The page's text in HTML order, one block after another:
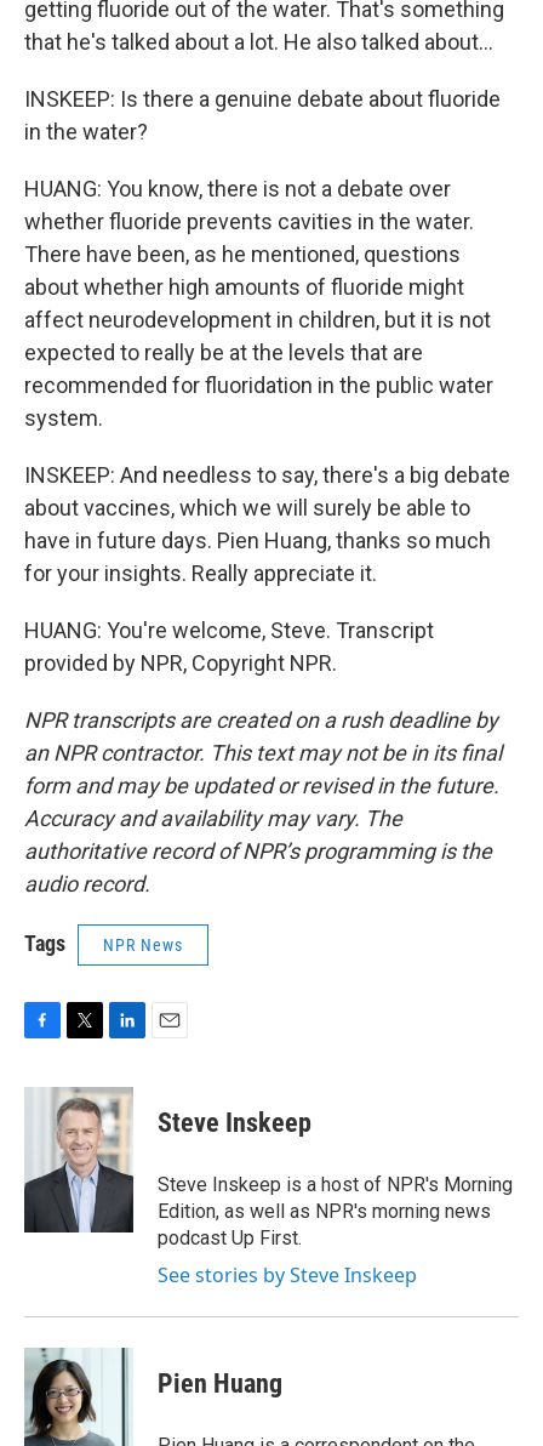
getting fluoride out of the water. That's something
that he's talked about a lot. He also talked about...
INSKEEP: Is there a genuine debate about fluoride
in the water?
HUANG: You know, there is not a debate over
whether fluoride prevents cavities in the water.
There have been, as he mentioned, questions
about whether high amounts of fluoride might
affect neurodevelopment in children, but it is not
expected to really be at the levels that are
recommended for fluoridation in the public water
system.
INSKEEP: And needless to say, there's a big debate
about vaccines, which we will surely be able to
have in future days. Pien Huang, thanks so much
for your insights. Really appreciate it.
HUANG: You're welcome, Steve. Transcript
provided by NPR, Copyright NPR.
NPR transcripts are created on a rush deadline by
an NPR contractor. This text may not be in its final
form and may be updated or revised in the future.
Accuracy and availability may vary. The
authoritative record of NPR’s programming is the
audio record.
Tags NPR News
c
o
i
t
t
e
r
n
k
e
d
I
Steve Inskeep
Steve Inskeep is a host of NPR's Morning
Edition, as well as NPR's morning news
podcast Up First.
See stories by Steve Inskeep
Pien Huang